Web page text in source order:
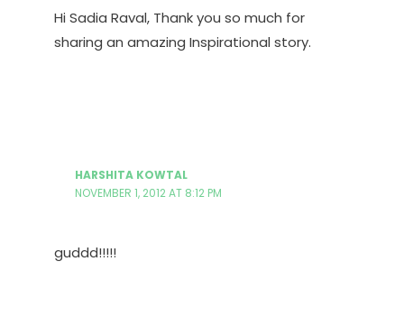
Hi Sadia Raval, Thank you so much for
sharing an amazing Inspirational story.
HARSHITA KOWTAL
NOVEMBER 1, 2012 AT 8:12 PM
guddd!!!!!